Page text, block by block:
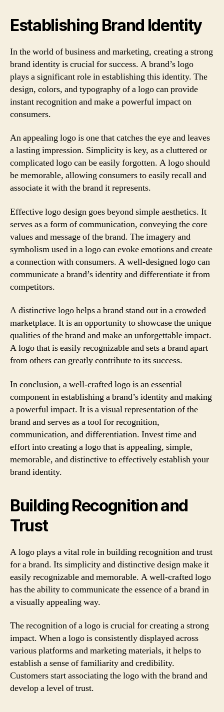
Establishing Brand Identity
In the world of business and marketing, creating a strong
brand identity is crucial for success. A brand’s logo
plays a significant role in establishing this identity. The
design, colors, and typography of a logo can provide
instant recognition and make a powerful impact on
consumers.
An appealing logo is one that catches the eye and leaves
a lasting impression. Simplicity is key, as a cluttered or
complicated logo can be easily forgotten. A logo should
be memorable, allowing consumers to easily recall and
associate it with the brand it represents.
Effective logo design goes beyond simple aesthetics. It
serves as a form of communication, conveying the core
values and message of the brand. The imagery and
symbolism used in a logo can evoke emotions and create
a connection with consumers. A well-designed logo can
communicate a brand’s identity and differentiate it from
competitors.
A distinctive logo helps a brand stand out in a crowded
marketplace. It is an opportunity to showcase the unique
qualities of the brand and make an unforgettable impact.
A logo that is easily recognizable and sets a brand apart
from others can greatly contribute to its success.
In conclusion, a well-crafted logo is an essential
component in establishing a brand’s identity and making
a powerful impact. It is a visual representation of the
brand and serves as a tool for recognition,
communication, and differentiation. Invest time and
effort into creating a logo that is appealing, simple,
memorable, and distinctive to effectively establish your
brand identity.
Building Recognition and
Trust
A logo plays a vital role in building recognition and trust
for a brand. Its simplicity and distinctive design make it
easily recognizable and memorable. A well-crafted logo
has the ability to communicate the essence of a brand in
a visually appealing way.
The recognition of a logo is crucial for creating a strong
impact. When a logo is consistently displayed across
various platforms and marketing materials, it helps to
establish a sense of familiarity and credibility.
Customers start associating the logo with the brand and
develop a level of trust.